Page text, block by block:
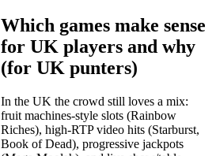
Which games make sense
for UK players and why
(for UK punters)
In the UK the crowd still loves a mix:
fruit machines-style slots (Rainbow
Riches), high-RTP video hits (Starburst,
Book of Dead), progressive jackpots